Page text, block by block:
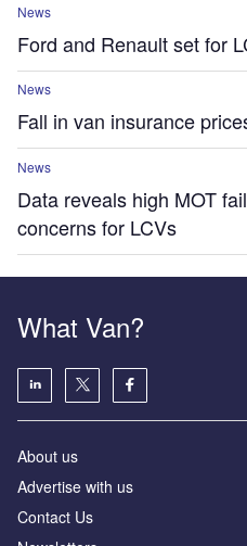
News
Ford and Renault set for
News
Fall in van insurance
News
Data reveals high MOT
concerns for LCVs
What Van?
About us
Advertise with us
Contact Us